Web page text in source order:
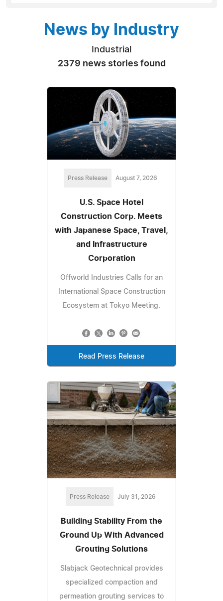
News by Industry
Industrial
2379 news stories found
Press Release August 7, 2026
U.S. Space Hotel
Construction Corp. Meets
with Japanese Space, Travel,
and Infrastructure
Corporation
Offworld Industries Calls for an
International Space Construction
Ecosystem at Tokyo Meeting.
Read Press Release
Press Release July 31, 2026
Building Stability From the
Ground Up With Advanced
Grouting Solutions
Slabjack Geotechnical provides
specialized compaction and
permeation grouting services to